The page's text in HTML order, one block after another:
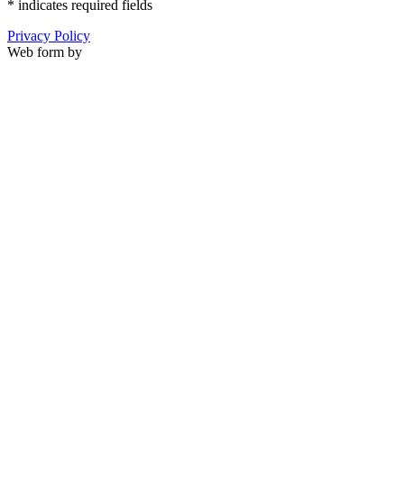
* indicates required fields
Privacy Policy
Web form by